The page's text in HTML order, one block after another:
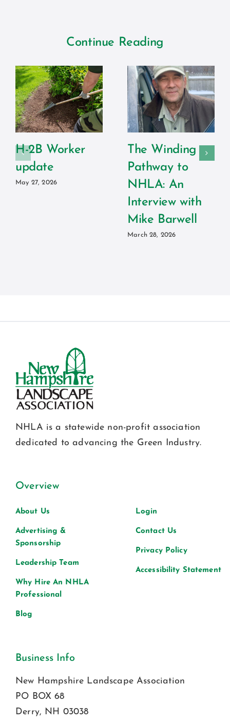
Continue Reading
H-2B Worker
update
May 27, 2026
The Winding
Pathway to
NHLA: An
Interview with
Mike Barwell
March 28, 2026
NHLA is a statewide non-profit association
dedicated to advancing the Green Industry.
Overview
About Us
Advertising &
Sponsorship
Leadership Team
Why Hire An NHLA
Professional
Blog
Login
Contact Us
Privacy Policy
Accessibility Statement
Business Info
New Hampshire Landscape Association
PO BOX 68
Derry, NH 03038